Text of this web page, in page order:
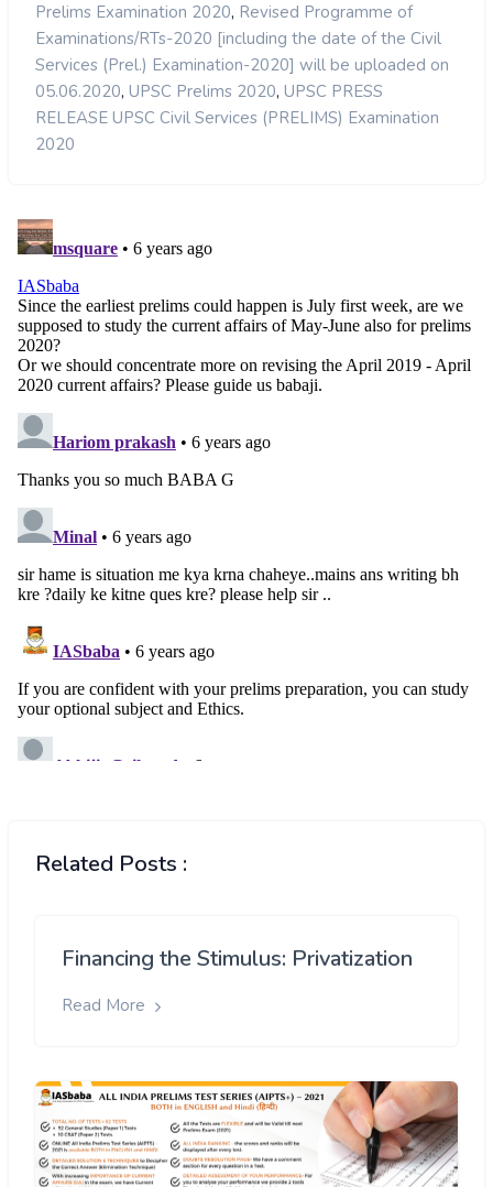
Prelims Examination 2020, Revised Programme of
Examinations/RTs-2020 [including the date of the Civil
Services (Prel.) Examination-2020] will be uploaded on
05.06.2020, UPSC Prelims 2020, UPSC PRESS
RELEASE UPSC Civil Services (PRELIMS) Examination
2020
Related Posts :
Financing the Stimulus: Privatization
Read More